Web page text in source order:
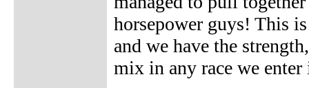
horsepower guys! This
and we have the
mix in any race we